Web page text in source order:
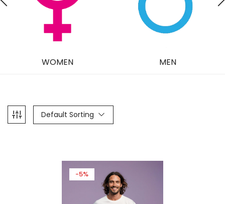
WOMEN MEN
Default Sorting
-5%